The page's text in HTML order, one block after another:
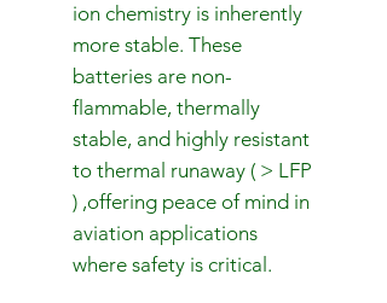
ion chemistry is inherently
more stable. These
batteries are non-
flammable, thermally
stable, and highly resistant
to thermal runaway ( > LFP
) ,offering peace of mind in
aviation applications
where safety is critical.